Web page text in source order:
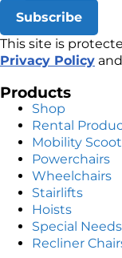
Subscribe
This site is
Privacy Policy and
Products
Shop
Rental
Mobility
Powerchairs
Wheelchairs
Stairlifts
Hoists
Special
Recliner